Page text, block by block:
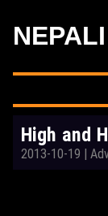
High and
2013-10-19 |